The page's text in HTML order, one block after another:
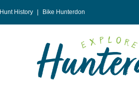
Hunt History Bike Hunterdon